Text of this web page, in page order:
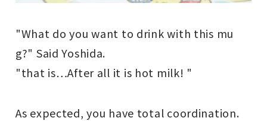
"What do you want to drink with this mu
g?" Said Yoshida.
"that is…After all it is hot milk! "
As expected, you have total coordination.